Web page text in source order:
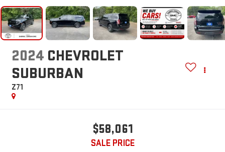
2024 CHEVROLET
SUBURBAN
Z71
$58,061
SALE PRICE